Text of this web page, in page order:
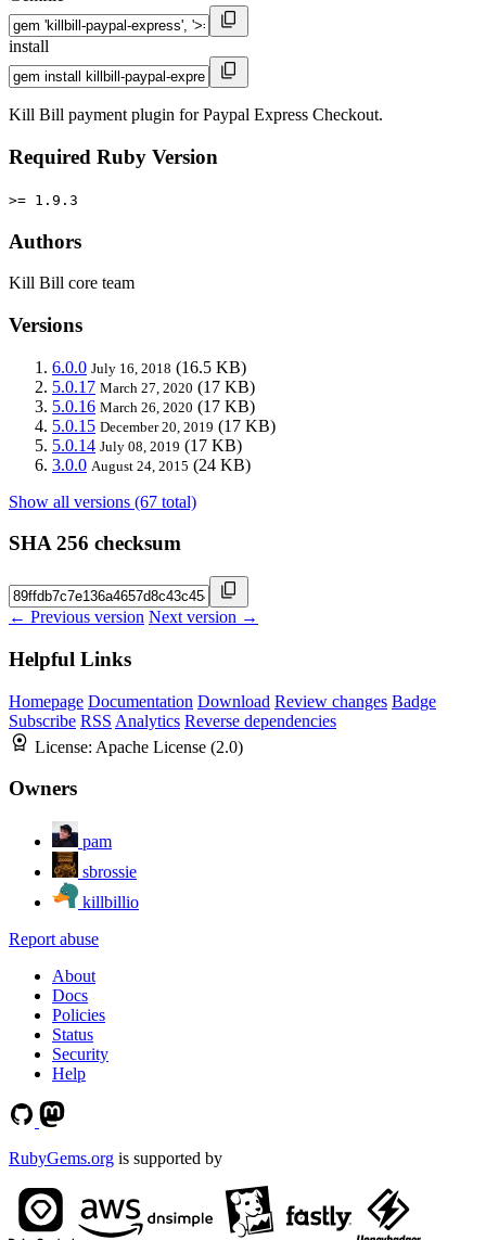
install
Kill Bill payment plugin for Paypal Express Checkout.
Required Ruby Version
>= 1.9.3
Authors
Kill Bill core team
Versions
6.0.0 July 16, 2018 (16.5 KB)
5.0.17 March 27, 2020 (17 KB)
5.0.16 March 26, 2020 (17 KB)
5.0.15 December 20, 2019 (17 KB)
5.0.14 July 08, 2019 (17 KB)
3.0.0 August 24, 2015 (24 KB)
Show all versions (67 total)
SHA 256 checksum
← Previous version Next version →
Helpful Links
Homepage Documentation Download Review changes Badge
Subscribe RSS Analytics Reverse dependencies
License: Apache License (2.0)
Owners
pam
sbrossie
killbillio
Report abuse
About
Docs
Policies
Status
Security
Help
RubyGems.org is supported by